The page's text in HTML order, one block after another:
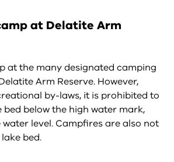
at Delatite Arm
at the many designated camping
Arm Reserve. However,
by-laws, it is prohibited to
bed below the high water mark,
level. Campfires are also not
bed.